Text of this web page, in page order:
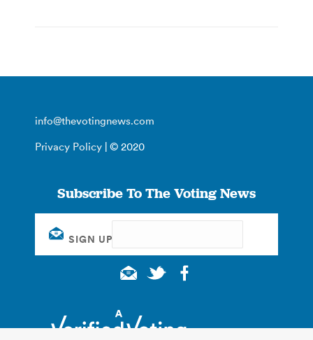
info@thevotingnews.com
Privacy Policy | © 2020
Subscribe To The Voting News